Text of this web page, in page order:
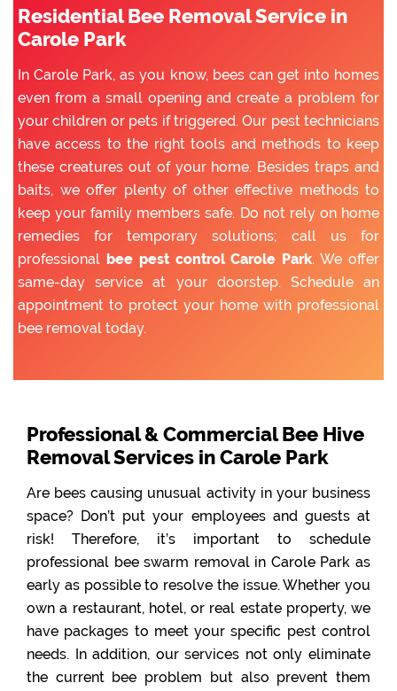
Residential Bee Removal Service in
Carole Park
In Carole Park, as you know, bees can get into homes
even from a small opening and create a problem for
your children or pets if triggered. Our pest technicians
have access to the right tools and methods to keep
these creatures out of your home. Besides traps and
baits, we offer plenty of other effective methods to
keep your family members safe. Do not rely on home
remedies for temporary solutions; call us for
professional bee pest control Carole Park. We offer
same-day service at your doorstep. Schedule an
appointment to protect your home with professional
bee removal today.
Professional & Commercial Bee Hive
Removal Services in Carole Park
Are bees causing unusual activity in your business
space? Don’t put your employees and guests at
risk! Therefore, it’s important to schedule
professional bee swarm removal in Carole Park as
early as possible to resolve the issue. Whether you
own a restaurant, hotel, or real estate property, we
have packages to meet your specific pest control
needs. In addition, our services not only eliminate
the current bee problem but also prevent them